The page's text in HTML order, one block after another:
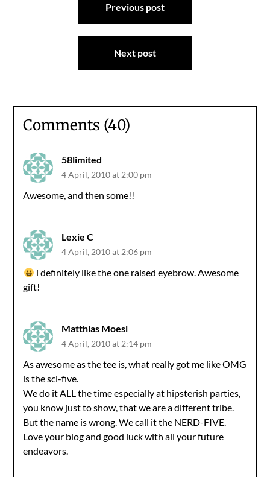
Previous post
Next post
Comments (40)
58limited
4 April, 2010 at 2:00 pm
Awesome, and then some!!
Lexie C
4 April, 2010 at 2:06 pm
i definitely like the one raised eyebrow. Awesome
gift!
Matthias Moesl
4 April, 2010 at 2:14 pm
As awesome as the tee is, what really got me like OMG
is the sci-five.
We do it ALL the time especially at hipsterish parties,
you know just to show, that we are a different tribe.
But the name is wrong. We call it the NERD-FIVE.
Love your blog and good luck with all your future
endeavors.